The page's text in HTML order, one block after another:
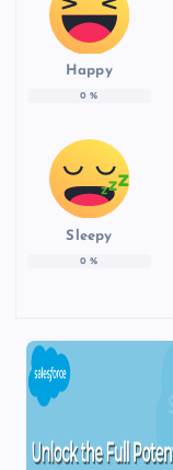
Happy
0 %
Sleepy
0 %